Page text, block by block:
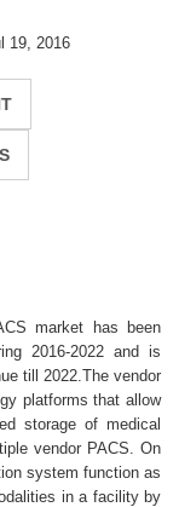
19, 2016
market has been
2016-2022 and is
till 2022.The vendor
platforms that allow
storage of medical
vendor PACS. On
system function as
in a facility by